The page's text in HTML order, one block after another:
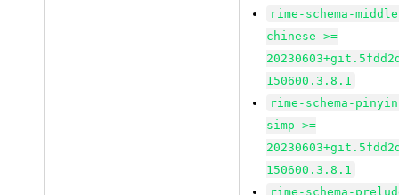
rime-schema-
chinese >=
150600.3.8.1
rime-schema-
simp >=
150600.3.8.1
rime-schema-